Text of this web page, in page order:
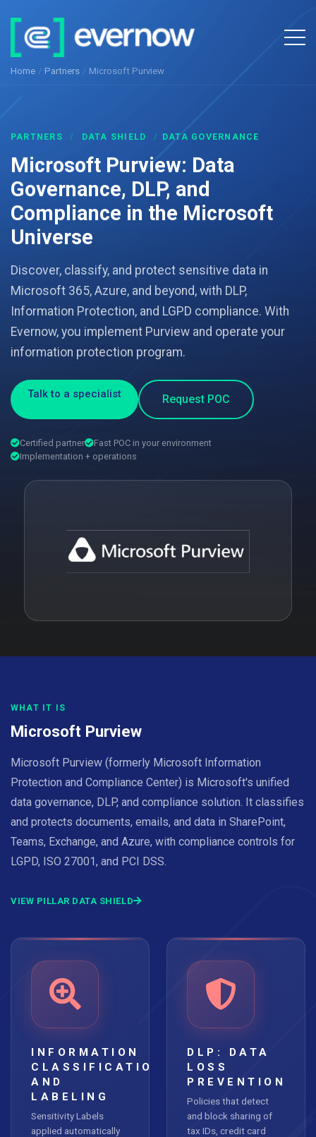
Home / Partners / Microsoft Purview
PARTNERS / DATA SHIELD / DATA GOVERNANCE
Microsoft Purview: Data
Governance, DLP, and
Compliance in the Microsoft
Universe
Discover, classify, and protect sensitive data in
Microsoft 365, Azure, and beyond, with DLP,
Information Protection, and LGPD compliance. With
Evernow, you implement Purview and operate your
information protection program.
Talk to a specialist Request POC
Certified partner
Fast POC in your environment
Implementation + operations
WHAT IT IS
Microsoft Purview
Microsoft Purview (formerly Microsoft Information
Protection and Compliance Center) is Microsoft's unified
data governance, DLP, and compliance solution. It classifies
and protects documents, emails, and data in SharePoint,
Teams, Exchange, and Azure, with compliance controls for
LGPD, ISO 27001, and PCI DSS.
VIEW PILLAR DATA SHIELD
INFORMATION
CLASSIFICATION
AND
LABELING
Sensitivity Labels
applied automatically
DLP: DATA
LOSS
PREVENTION
Policies that detect
and block sharing of
tax IDs, credit card